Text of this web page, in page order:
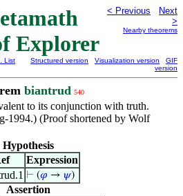
Explorer
< Previous
Next
>
Nearby theorems
List
Structured version Visualization version
GIF
version
biantrud 540
to its conjunction with truth.
1994.) (Proof shortened by Wolf
Hypothesis
Expression
⊢ (𝜑 → 𝜓)
Assertion